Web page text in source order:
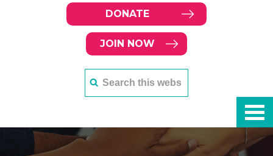
DONATE
JOIN NOW